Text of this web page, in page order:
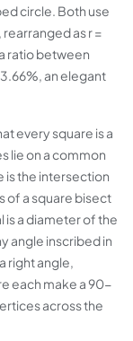
circle. Both use
as r =
ratio between
an elegant
every square is a
lie on a common
is the intersection
of a square bisect
is a diameter of the
angle inscribed in
right angle,
each make a 90-
across the